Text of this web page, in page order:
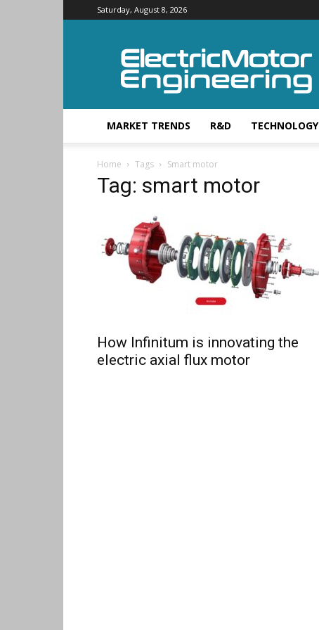
Saturday, August 8, 2026
Electric
Motor
Engineering
MARKET TRENDS R&D TECHNOLOGY
Home Tags Smart motor
Tag: smart motor
How Infinitum is innovating the
electric axial flux motor